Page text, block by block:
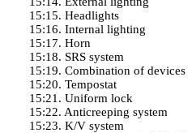
15:15. Headlights
15:16. Internal lighting
15:17. Horn
15:18. SRS system
15:19. Combination of devices
15:20. Tempostat
15:21. Uniform lock
15:22. Anticreeping system
15:23. K/V system